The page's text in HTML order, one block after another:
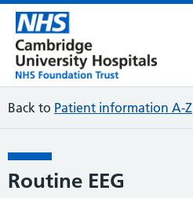
Back to Patient information A-Z
Routine EEG